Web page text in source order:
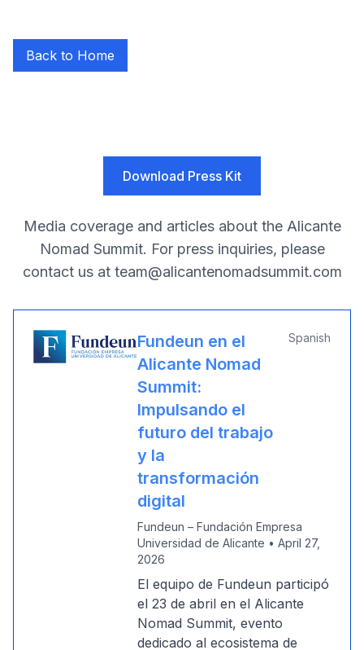
Back to Home
Download Press Kit
Media coverage and articles about the Alicante
Nomad Summit. For press inquiries, please
contact us at team@alicantenomadsummit.com
Fundeun en el
Alicante Nomad
Summit:
Impulsando el
futuro del trabajo
y la
transformación
digital
Spanish
Fundeun – Fundación Empresa
Universidad de Alicante • April 27,
2026
El equipo de Fundeun participó
el 23 de abril en el Alicante
Nomad Summit, evento
dedicado al ecosistema de